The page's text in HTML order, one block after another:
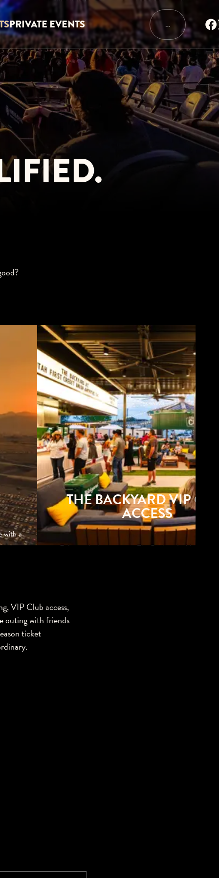
PRIVATE EVENTS …
with a
THE BACKYARD VIP
ACCESS
Enjoy exclusive access to The Backyard with BBQ,
VIP Club access,
outing with friends
ticket